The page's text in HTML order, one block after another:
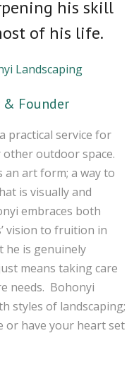
his skill
of his life.
& Founder
practical service for
outdoor space.
an art form; a way to
is visually and
embraces both
vision to fruition in
he is genuinely
means taking care
needs. Bohonyi
styles of landscaping;
or have your heart set